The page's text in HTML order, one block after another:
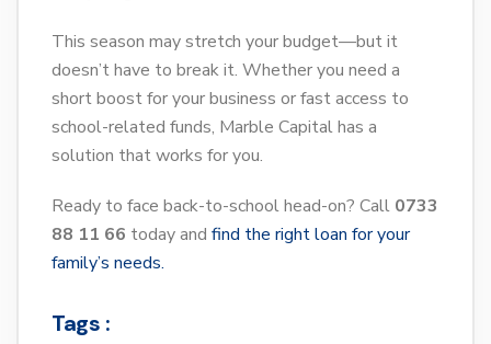
This season may stretch your budget—but it
doesn’t have to break it. Whether you need a
short boost for your business or fast access to
school-related funds, Marble Capital has a
solution that works for you.
Ready to face back-to-school head-on? Call 0733
88 11 66 today and find the right loan for your
family’s needs.
Tags :